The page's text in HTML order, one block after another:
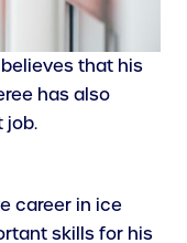
that his
has also
job.
career in ice
skills for his